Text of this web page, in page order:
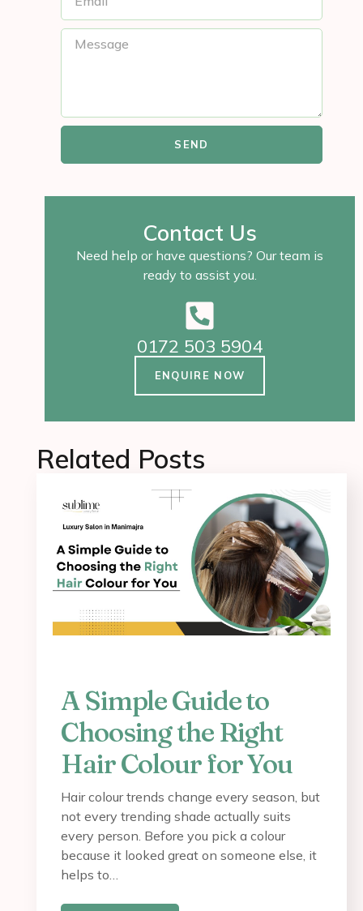
SEND
Contact Us
Need help or have questions? Our team is
ready to assist you.
0172 503 5904
ENQUIRE NOW
Related Posts
A Simple Guide to
Choosing the Right
Hair Colour for You
Hair colour trends change every season, but
not every trending shade actually suits
every person. Before you pick a colour
because it looked great on someone else, it
helps to…